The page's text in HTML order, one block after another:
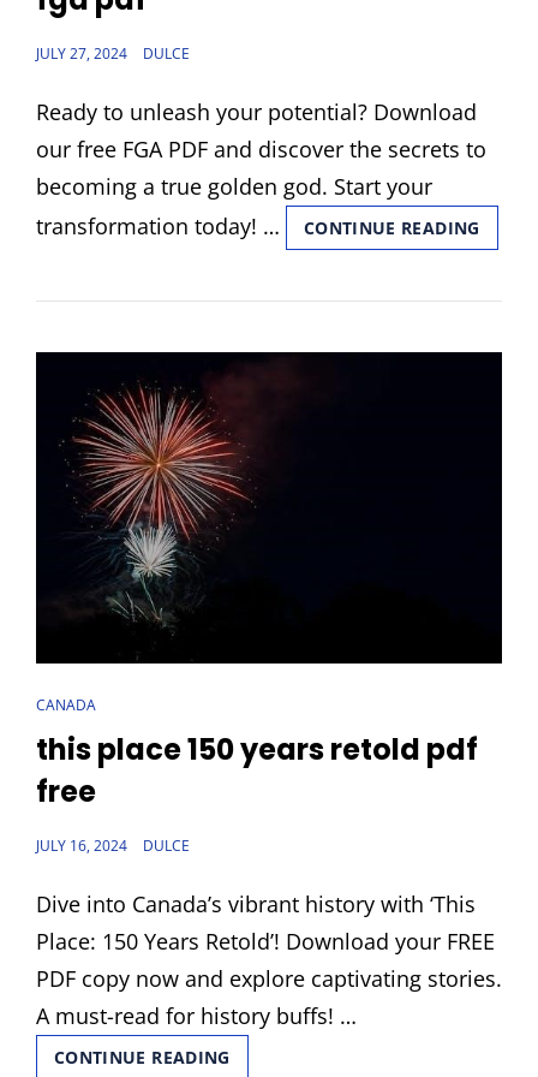
POSTED
JULY 27, 2024 DULCE
Ready to unleash your potential? Download
our free FGA PDF and discover the secrets to
becoming a true golden god. Start your
transformation today! …
CONTINUE READING
PDF
CAT
LINKS
CANADA
this place 150 years retold pdf
free
POSTED
JULY 16, 2024 DULCE
Dive into Canada’s vibrant history with ‘This
Place: 150 Years Retold’! Download your FREE
PDF copy now and explore captivating stories.
A must-read for history buffs! …
CONTINUE READING